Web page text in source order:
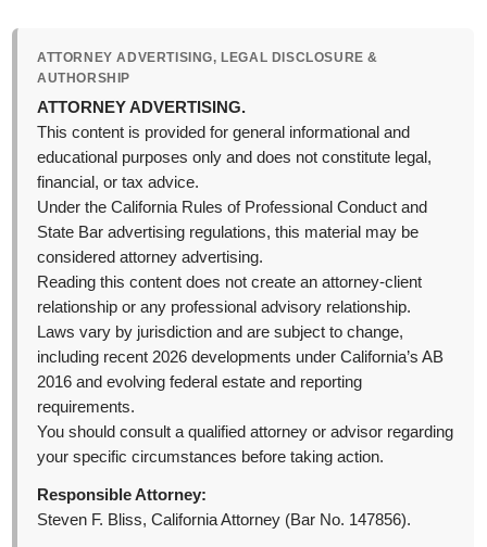
ATTORNEY ADVERTISING, LEGAL DISCLOSURE &
AUTHORSHIP
ATTORNEY ADVERTISING.
This content is provided for general informational and
educational purposes only and does not constitute legal,
financial, or tax advice.
Under the California Rules of Professional Conduct and
State Bar advertising regulations, this material may be
considered attorney advertising.
Reading this content does not create an attorney-client
relationship or any professional advisory relationship.
Laws vary by jurisdiction and are subject to change,
including recent 2026 developments under California’s AB
2016 and evolving federal estate and reporting
requirements.
You should consult a qualified attorney or advisor regarding
your specific circumstances before taking action.
Responsible Attorney:
Steven F. Bliss, California Attorney (Bar No. 147856).